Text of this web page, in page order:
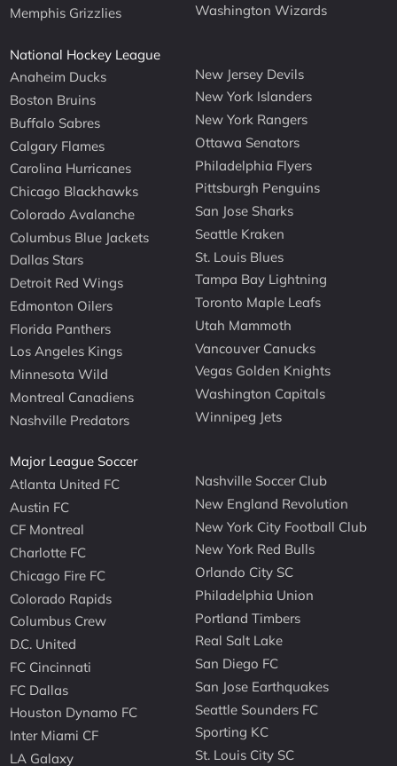
Memphis Grizzlies
Washington Wizards
National Hockey League
Anaheim Ducks
Boston Bruins
Buffalo Sabres
Calgary Flames
Carolina Hurricanes
Chicago Blackhawks
Colorado Avalanche
Columbus Blue Jackets
Dallas Stars
Detroit Red Wings
Edmonton Oilers
Florida Panthers
Los Angeles Kings
Minnesota Wild
Montreal Canadiens
Nashville Predators
New Jersey Devils
New York Islanders
New York Rangers
Ottawa Senators
Philadelphia Flyers
Pittsburgh Penguins
San Jose Sharks
Seattle Kraken
St. Louis Blues
Tampa Bay Lightning
Toronto Maple Leafs
Utah Mammoth
Vancouver Canucks
Vegas Golden Knights
Washington Capitals
Winnipeg Jets
Major League Soccer
Atlanta United FC
Austin FC
CF Montreal
Charlotte FC
Chicago Fire FC
Colorado Rapids
Columbus Crew
D.C. United
FC Cincinnati
FC Dallas
Houston Dynamo FC
Inter Miami CF
LA Galaxy
Nashville Soccer Club
New England Revolution
New York City Football Club
New York Red Bulls
Orlando City SC
Philadelphia Union
Portland Timbers
Real Salt Lake
San Diego FC
San Jose Earthquakes
Seattle Sounders FC
Sporting KC
St. Louis City SC